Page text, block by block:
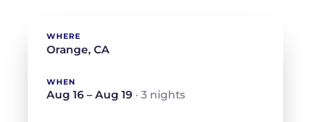
WHERE
WHEN
Aug 16 – Aug 19 · 3 nights